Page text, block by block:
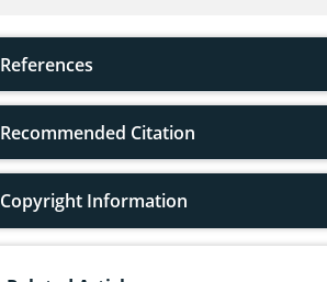
References
Recommended Citation
Copyright Information